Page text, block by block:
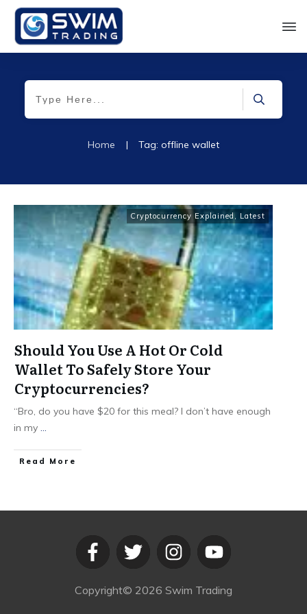
Home | Tag: offline wallet
Cryptocurrency Explained , Latest
Should You Use A Hot Or Cold
Wallet To Safely Store Your
Cryptocurrencies?
“Bro, do you have $20 for this meal? I don’t have enough
in my ...
​Read More
Copyright© 2026 Swim Trading